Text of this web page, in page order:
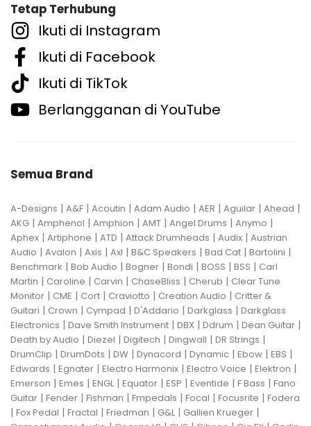
Tetap Terhubung
Ikuti di Instagram
Ikuti di Facebook
Ikuti di TikTok
Berlangganan di YouTube
Semua Brand
A-Designs | A&F | Acoutin | Adam Audio | AER | Aguilar | Ahead |
AKG | Amphenol | Amphion | AMT | Angel Drums | Anymo |
Aphex | Artiphone | ATD | Attack Drumheads | Audix | Austrian
Audio | Avalon | Axis | Axl | B&C Speakers | Bad Cat | Bartolini |
Benchmark | Bob Audio | Bogner | Bondi | BOSS | BSS | Carl
Martin | Caroline | Carvin | ChaseBliss | Cherub | Clear Tune
Monitor | CME | Cort | Craviotto | Creation Audio | Critter &
Guitari | Crown | Cympad | D'Addario | Darkglass | Darkglass
Electronics | Dave Smith Instrument | DBX | Ddrum | Dean Guitar |
Death by Audio | Diezel | Digitech | Dingwall | DR Strings |
DrumClip | DrumDots | DW | Dynacord | Dynamic | Ebow | EBS |
Edwards | Egnater | Electro Harmonix | Electro Voice | Elektron |
Emerson | Emes | ENGL| Equator | ESP | Eventide | F Bass | Fano
Guitar | Fender | Fishman | Fmpedals | Focal | Focusrite | Fodera
| Fox Pedal | Fractal | Friedman | G&L| Gallien Krueger |